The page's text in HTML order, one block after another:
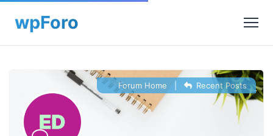
Forum Home Recent Posts